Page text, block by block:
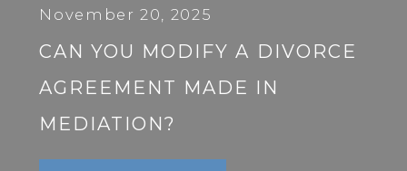
November 20, 2025
CAN YOU MODIFY A DIVORCE
AGREEMENT MADE IN
MEDIATION?